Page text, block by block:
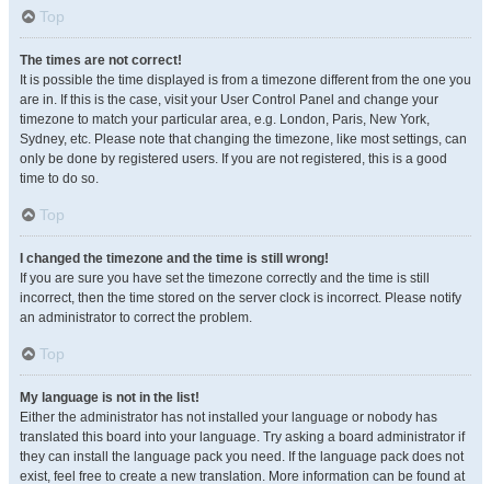
Top
The times are not correct!
It is possible the time displayed is from a timezone different from the one you
are in. If this is the case, visit your User Control Panel and change your
timezone to match your particular area, e.g. London, Paris, New York,
Sydney, etc. Please note that changing the timezone, like most settings, can
only be done by registered users. If you are not registered, this is a good
time to do so.
Top
I changed the timezone and the time is still wrong!
If you are sure you have set the timezone correctly and the time is still
incorrect, then the time stored on the server clock is incorrect. Please notify
an administrator to correct the problem.
Top
My language is not in the list!
Either the administrator has not installed your language or nobody has
translated this board into your language. Try asking a board administrator if
they can install the language pack you need. If the language pack does not
exist, feel free to create a new translation. More information can be found at